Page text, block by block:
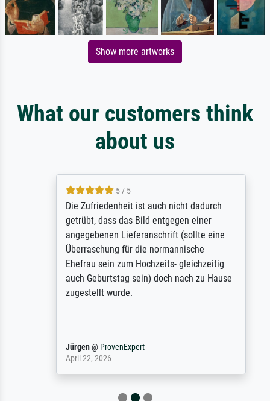
Show more artworks
What our customers think
about us
5 / 5
Die Zufriedenheit ist auch nicht dadurch
getrübt, dass das Bild entgegen einer
angegebenen Lieferanschrift (sollte eine
Überraschung für die normannische
Ehefrau sein zum Hochzeits- gleichzeitig
auch Geburtstag sein) doch nach zu Hause
zugestellt wurde.
Jürgen@ProvenExpert
April 22, 2026